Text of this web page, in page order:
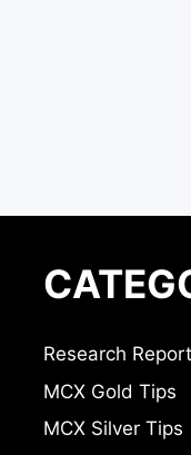
Research Report
MCX Gold Tips
MCX Silver Tips